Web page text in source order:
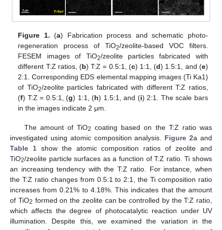
Figure 1. (a) Fabrication process and schematic photo-
regeneration process of TiO2/zeolite-based VOC filters.
FESEM images of TiO2/zeolite particles fabricated with
different T:Z ratios, (b) T:Z = 0.5:1, (c) 1:1, (d) 1.5:1, and (e)
2:1. Corresponding EDS elemental mapping images (Ti Ka1)
of TiO2/zeolite particles fabricated with different T:Z ratios,
(f) T:Z = 0.5:1, (g) 1:1, (h) 1.5:1, and (i) 2:1. The scale bars
in the images indicate 2 μm.
The amount of TiO2 coating based on the T:Z ratio was
investigated using atomic composition analysis. Figure 2a and
Table 1show the atomic composition ratios of zeolite and
TiO2/zeolite particle surfaces as a function of T:Z ratio. Ti shows
an increasing tendency with the T:Z ratio. For instance, when
the T:Z ratio changes from 0.5:1 to 2:1, the Ti composition ratio
increases from 0.21% to 4.18%. This indicates that the amount
of TiO2 formed on the zeolite can be controlled by the T:Z ratio,
which affects the degree of photocatalytic reaction under UV
illumination. Despite this, we examined the variation in the